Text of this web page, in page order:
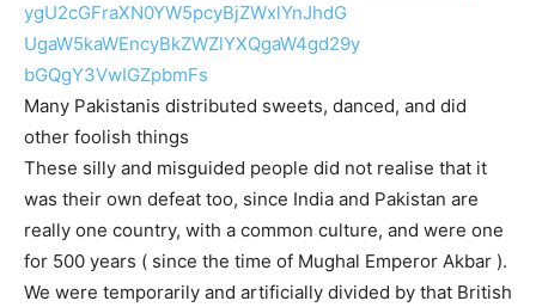
ygU2cGFraXN0YW5pcyBjZWxlYnJhdG
UgaW5kaWEncyBkZWZlYXQgaW4gd29y
bGQgY3VwIGZpbmFs
Many Pakistanis distributed sweets, danced, and did
other foolish things
These silly and misguided people did not realise that it
was their own defeat too, since India and Pakistan are
really one country, with a common culture, and were one
for 500 years ( since the time of Mughal Emperor Akbar ).
We were temporarily and artificially divided by that British